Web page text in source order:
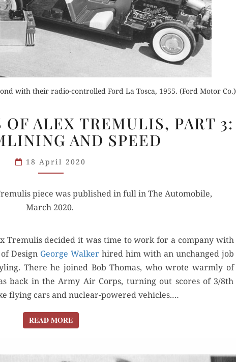
with their radio-controlled Ford La Tosca, 1955. (Ford Motor Co.)
GREATNESS
OF
TREMULIS,
3:
STREAMLINING
OF ALEX TREMULIS, PART 3:
AND SPEED
18 April 2020
piece was pub­lished in full in The Auto­mo­bile,
March 2020.
Tremulis decid­ed it was time to work for a com­pa­ny with
Design George Walk­erhired him with an unchanged job
There he joined Bob Thomas, who wrote warm­ly of
back in the Army Air Corps, turn­ing out scores of 3/8th
fly­ing cars and nuclear-pow­ered vehi­cles.…
READ MOREREAD MORE